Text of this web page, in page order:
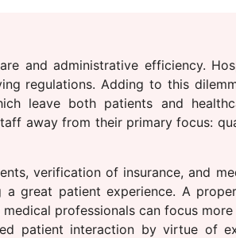
and administrative efficiency.
regulations. Adding to this
leave both patients and
away from their primary focus:
verification of insurance, and
great patient experience. A
professionals can focus
patient interaction by virtue of